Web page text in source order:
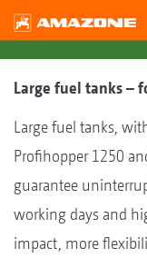
Large fuel tanks –
Large fuel tanks,
Profihopper 1250
guarantee
working days and
impact, more